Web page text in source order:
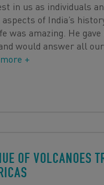
in us as individuals
of India’s
was amazing. He gave
would answer all
+
OF VOLCANOES